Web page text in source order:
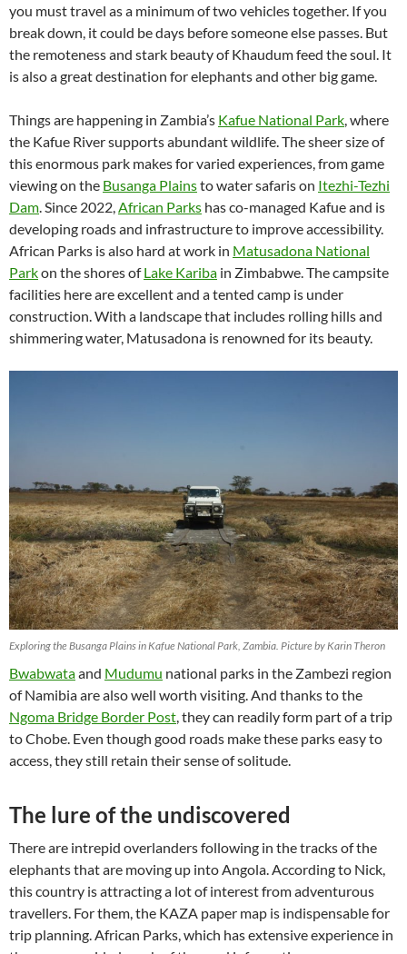
you must travel as a minimum of two vehicles together. If you
break down, it could be days before someone else passes. But
the remoteness and stark beauty of Khaudum feed the soul. It
is also a great destination for elephants and other big game.
Things are happening in Zambia’s Kafue National Park, where
the Kafue River supports abundant wildlife. The sheer size of
this enormous park makes for varied experiences, from game
viewing on the Busanga Plainsto water safaris on Itezhi-Tezhi
Dam. Since 2022,African Parks has co-managed Kafue and is
developing roads and infrastructure to improve accessibility.
African Parks is also hard at work in Matusadona National
Parkon the shores ofLake Kariba in Zimbabwe. The campsite
facilities here are excellent and a tented camp is under
construction. With a landscape that includes rolling hills and
shimmering water, Matusadona is renowned for its beauty.
Exploring the Busanga Plains in Kafue National Park, Zambia. Picture by Karin Theron
Bwabwataand Mudumu national parks in the Zambezi region
of Namibia are also well worth visiting. And thanks to the
Ngoma Bridge Border Post, they can readily form part of a trip
to Chobe. Even though good roads make these parks easy to
access, they still retain their sense of solitude.
The lure of the undiscovered
There are intrepid overlanders following in the tracks of the
elephants that are moving up into Angola. According to Nick,
this country is attracting a lot of interest from adventurous
travellers. For them, the KAZA paper map is indispensable for
trip planning. African Parks, which has extensive experience in